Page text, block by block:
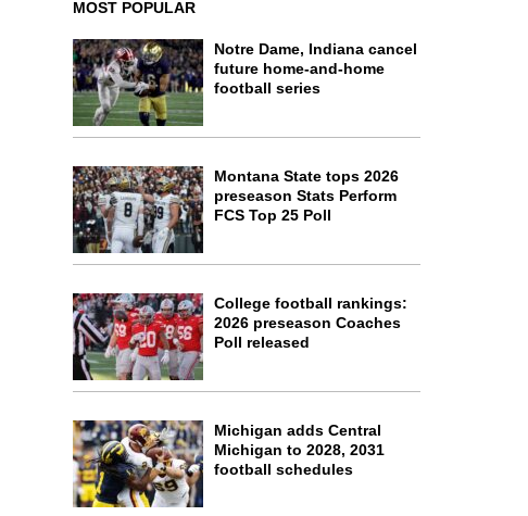
MOST POPULAR
Notre Dame, Indiana cancel
future home-and-home
football series
Montana State tops 2026
preseason Stats Perform
FCS Top 25 Poll
College football rankings:
2026 preseason Coaches
Poll released
Michigan adds Central
Michigan to 2028, 2031
football schedules